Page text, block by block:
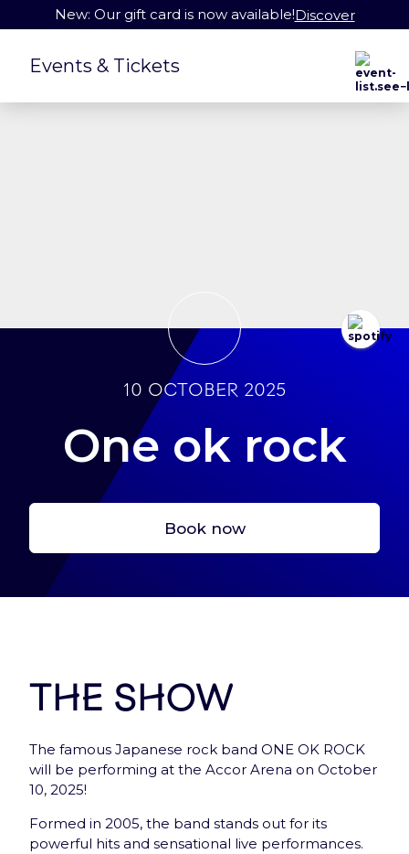
Let’s start here !
Sign In
New: Gift card
New: Our gift card is now available!Discover
Events & Tickets
10 October 2025
One ok rock
Book now
The show
The famous Japanese rock band ONE OK ROCK
will be performing at the Accor Arena on October
10, 2025!
Formed in 2005, the band stands out for its
powerful hits and sensational live performances.